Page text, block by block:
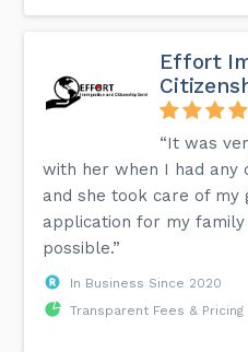
Effort
“It was
with her when I had any
and she took care of my
application for my
possible.”
In Business Since 2020
Transparent Fees & Pricing